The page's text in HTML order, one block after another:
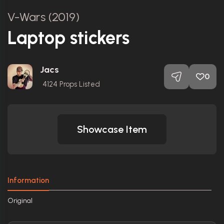
V-Wars (2019)
Laptop stickers
Jacs
4124 Props Listed
0
Showcase Item
Information
Original